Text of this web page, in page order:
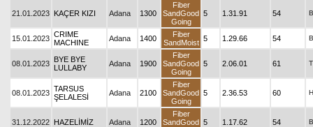
21.01.2023 KAÇER KIZI Adana 1300
Fiber
SandGood
Going
5 1.31.91 54 B
15.01.2023 CRIME
MACHINE
Adana 1400
Fiber
SandMoist 5 1.29.66 54 B
08.01.2023 BYE BYE
LULLABY
Adana 1900
Fiber
SandGood
Going
5 2.06.01 61
08.01.2023 TARSUS
ŞELALESİ
Adana 2100
Fiber
SandGood
Going
5 2.36.53 60 H
31.12.2022 HAZELİMİZ Adana 1200
Fiber
SandGood 5 1.17.62 54 B